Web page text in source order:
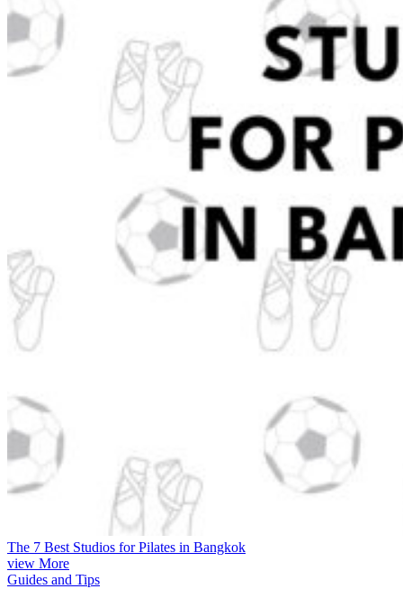
The 7 Best Studios for Pilates in Bangkok
view More
Guides and Tips